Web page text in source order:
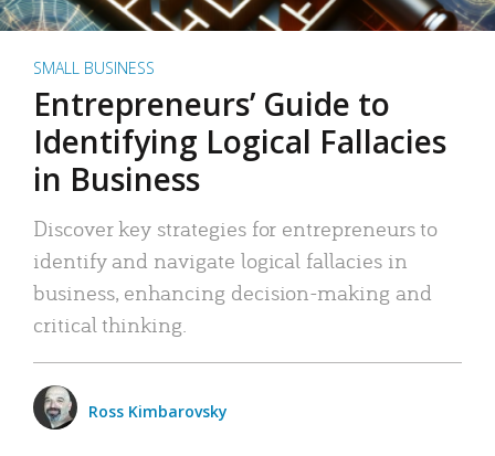
SMALL BUSINESS
Entrepreneurs’ Guide to
Identifying Logical Fallacies
in Business
Discover key strategies for entrepreneurs to
identify and navigate logical fallacies in
business, enhancing decision-making and
critical thinking.
Ross Kimbarovsky